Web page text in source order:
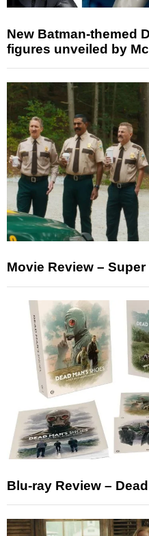
New Batman-themed
figures unveiled by
Movie Review –
Blu-ray Review –